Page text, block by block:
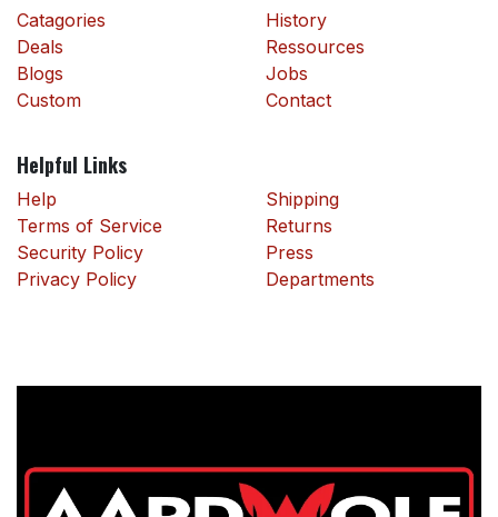
Catagories
Deals
Blogs
Custom
History
Ressources
Jobs
Contact
Helpful Links
Help
Terms of Service
Security Policy
Privacy Policy
Shipping
Returns
Press
Departments